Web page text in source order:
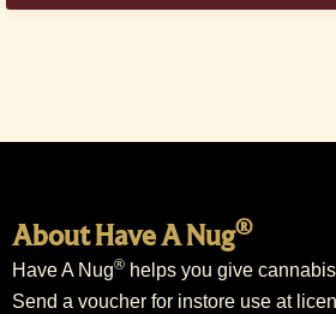
About Have A Nug®
Have A Nug® helps you give
Send a voucher for instore use at